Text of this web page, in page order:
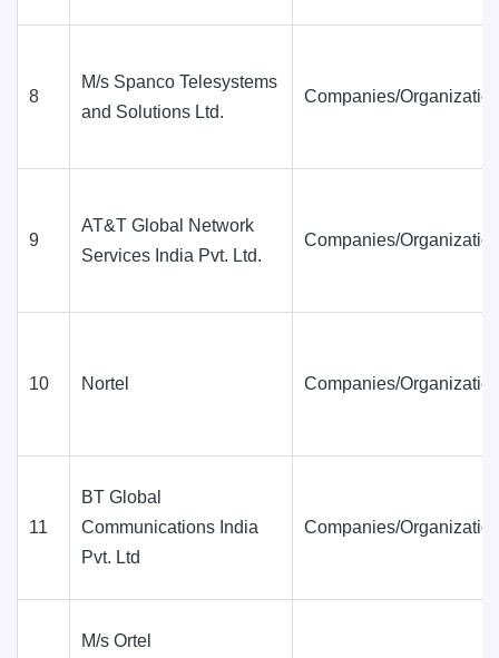
8
M/s Spanco Telesystems
and Solutions Ltd.
Companies/
9
AT&T Global Network
Services India Pvt. Ltd.
Companies/
10 Nortel Companies/
11
BT Global
Communications India
Pvt. Ltd
Companies/
M/s Ortel